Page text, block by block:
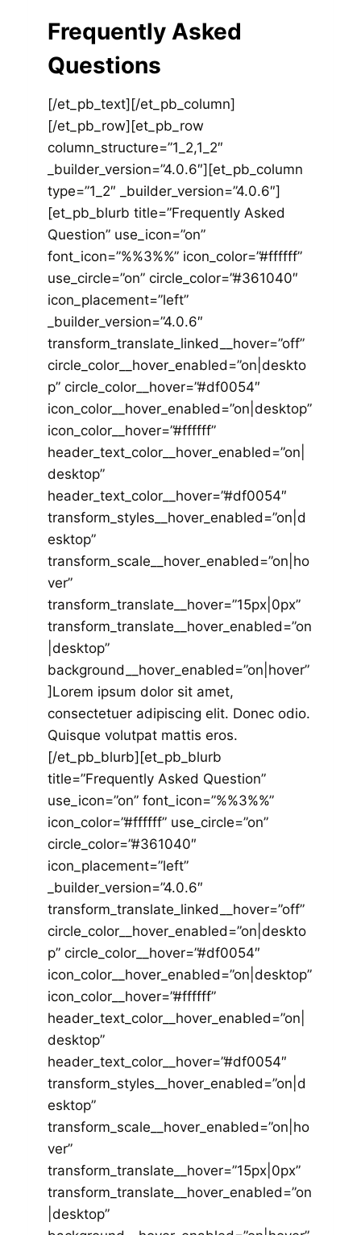
Frequently Asked
Questions
[/et_pb_text][/et_pb_column]
[/et_pb_row][et_pb_row
column_structure=”1_2,1_2″
_builder_version=”4.0.6″][et_pb_column
type=”1_2″ _builder_version=”4.0.6″]
[et_pb_blurb title=”Frequently Asked
Question” use_icon=”on”
font_icon=”%%3%%” icon_color=”#ffffff”
use_circle=”on” circle_color=”#361040″
icon_placement=”left”
_builder_version=”4.0.6″
transform_translate_linked__hover=”off”
circle_color__hover_enabled=”on|deskto
p” circle_color__hover=”#df0054″
icon_color__hover_enabled=”on|desktop”
icon_color__hover=”#ffffff”
header_text_color__hover_enabled=”on|
desktop”
header_text_color__hover=”#df0054″
transform_styles__hover_enabled=”on|d
esktop”
transform_scale__hover_enabled=”on|ho
ver”
transform_translate__hover=”15px|0px”
transform_translate__hover_enabled=”on
|desktop”
background__hover_enabled=”on|hover”
]Lorem ipsum dolor sit amet,
consectetuer adipiscing elit. Donec odio.
Quisque volutpat mattis eros.
[/et_pb_blurb][et_pb_blurb
title=”Frequently Asked Question”
use_icon=”on” font_icon=”%%3%%”
icon_color=”#ffffff” use_circle=”on”
circle_color=”#361040″
icon_placement=”left”
_builder_version=”4.0.6″
transform_translate_linked__hover=”off”
circle_color__hover_enabled=”on|deskto
p” circle_color__hover=”#df0054″
icon_color__hover_enabled=”on|desktop”
icon_color__hover=”#ffffff”
header_text_color__hover_enabled=”on|
desktop”
header_text_color__hover=”#df0054″
transform_styles__hover_enabled=”on|d
esktop”
transform_scale__hover_enabled=”on|ho
ver”
transform_translate__hover=”15px|0px”
transform_translate__hover_enabled=”on
|desktop”